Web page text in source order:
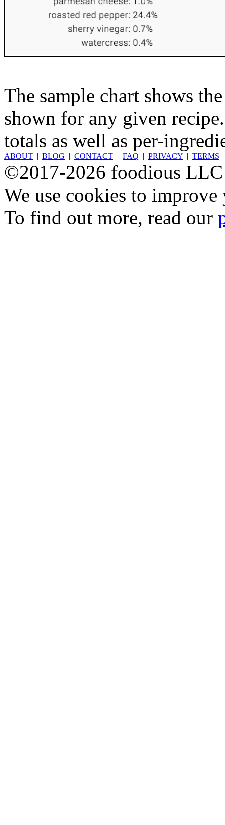
The sample chart shows
shown for any given
totals as well as per-
ABOUT | BLOG | CONTACT | FAQ | PRIVACY | TERMS
©2017-2026 foodious LLC
We use cookies to
To find out more, read our